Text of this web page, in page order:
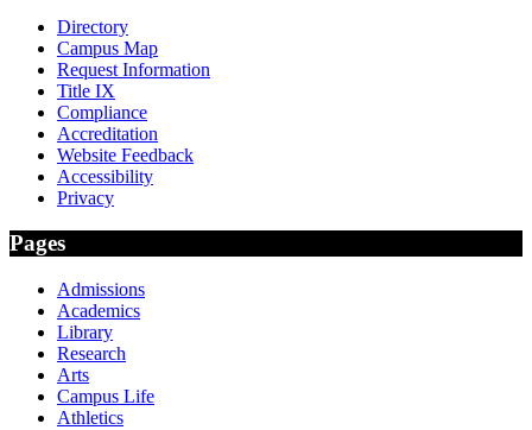
Directory
Campus Map
Request Information
Title IX
Compliance
Accreditation
Website Feedback
Accessibility
Privacy
Pages
Admissions
Academics
Library
Research
Arts
Campus Life
Athletics